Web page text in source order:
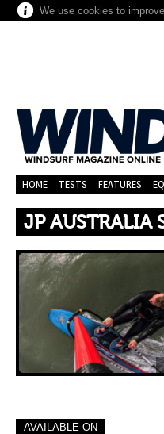
We use cookies to
HOME TESTS FEATURES
JP AUSTRALIA
AVAILABLE ON